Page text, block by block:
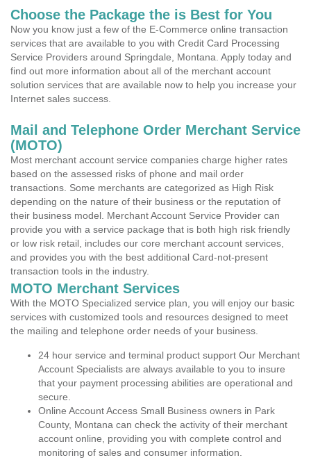
Choose the Package the is Best for You
Now you know just a few of the E-Commerce online transaction
services that are available to you with Credit Card Processing
Service Providers around Springdale, Montana. Apply today and
find out more information about all of the merchant account
solution services that are available now to help you increase your
Internet sales success.
Mail and Telephone Order Merchant Service
(MOTO)
Most merchant account service companies charge higher rates
based on the assessed risks of phone and mail order
transactions. Some merchants are categorized as High Risk
depending on the nature of their business or the reputation of
their business model. Merchant Account Service Provider can
provide you with a service package that is both high risk friendly
or low risk retail, includes our core merchant account services,
and provides you with the best additional Card-not-present
transaction tools in the industry.
MOTO Merchant Services
With the MOTO Specialized service plan, you will enjoy our basic
services with customized tools and resources designed to meet
the mailing and telephone order needs of your business.
24 hour service and terminal product support Our Merchant
Account Specialists are always available to you to insure
that your payment processing abilities are operational and
secure.
Online Account Access Small Business owners in Park
County, Montana can check the activity of their merchant
account online, providing you with complete control and
monitoring of sales and consumer information.